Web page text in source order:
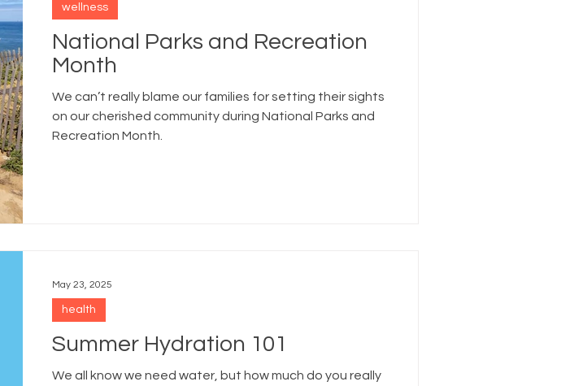
National Parks and Recreation
Month
We can’t really blame our families for setting their sights
on our cherished community during National Parks and
Recreation Month.
wellness
Summer Hydration 101
We all know we need water, but how much do you really
health
May 23, 2025